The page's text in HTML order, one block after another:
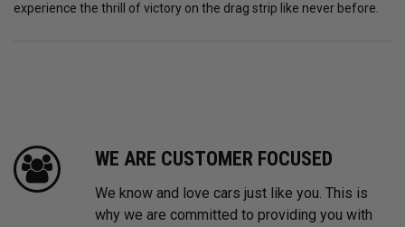
experience the thrill of victory on the drag strip like never before.
WE ARE CUSTOMER FOCUSED
We know and love cars just like you. This is
why we are committed to providing you with